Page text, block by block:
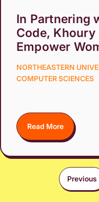
In Partnering
Code,
Empower
NORTHEASTERN
COMPUTER SCIENCES
Read More
Previous